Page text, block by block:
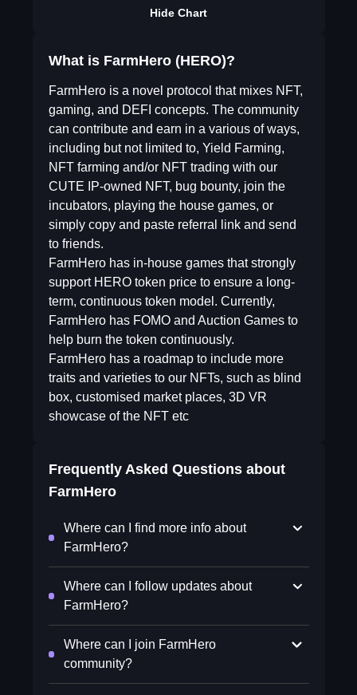
Hide Chart
What is FarmHero (HERO)?
FarmHero is a novel protocol that mixes NFT,
gaming, and DEFI concepts. The community
can contribute and earn in a various of ways,
including but not limited to, Yield Farming,
NFT farming and/or NFT trading with our
CUTE IP-owned NFT, bug bounty, join the
incubators, playing the house games, or
simply copy and paste referral link and send
to friends.
FarmHero has in-house games that strongly
support HERO token price to ensure a long-
term, continuous token model. Currently,
FarmHero has FOMO and Auction Games to
help burn the token continuously.
FarmHero has a roadmap to include more
traits and varieties to our NFTs, such as blind
box, customised market places, 3D VR
showcase of the NFT etc
Frequently Asked Questions about
FarmHero
Where can I find more info about
FarmHero?
Where can I follow updates about
FarmHero?
Where can I join FarmHero
community?